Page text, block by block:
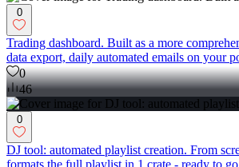
0
Trading dashboard. Built as a more
data export, daily automated emails on your
0
46
0
DJ tool: automated playlist creation. From
formats the full playlist in 1 crate - ready to